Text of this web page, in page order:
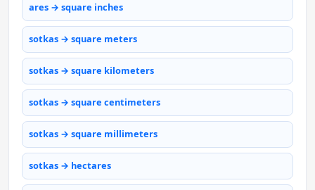
ares → square inches
sotkas → square meters
sotkas → square kilometers
sotkas → square centimeters
sotkas → square millimeters
sotkas → hectares